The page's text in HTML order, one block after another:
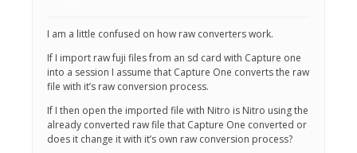
I am a little confused on how raw converters work.
If I import raw fuji files from an sd card with Capture one
into a session I assume that Capture One converts the raw
file with it’s raw conversion process.
If I then open the imported file with Nitro is Nitro using the
already converted raw file that Capture One converted or
does it change it with it’s own raw conversion process?